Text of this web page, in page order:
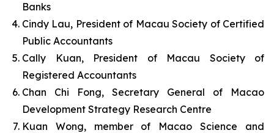
Banks
Cindy Lau, President of Macau Society of Certified
Public Accountants
Cally Kuan, President of Macau Society of
Registered Accountants
Chan Chi Fong, Secretary General of Macao
Development Strategy Research Centre
Kuan Wong, member of Macao Science and